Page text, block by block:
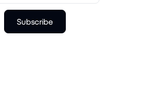
Subscribe